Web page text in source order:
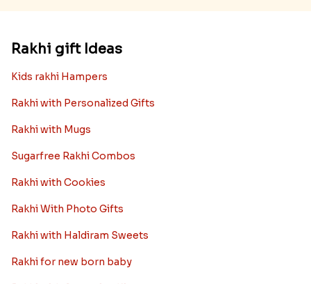
Rakhi gift Ideas
Kids rakhi Hampers
Rakhi with Personalized Gifts
Rakhi with Mugs
Sugarfree Rakhi Combos
Rakhi with Cookies
Rakhi With Photo Gifts
Rakhi with Haldiram Sweets
Rakhi for new born baby